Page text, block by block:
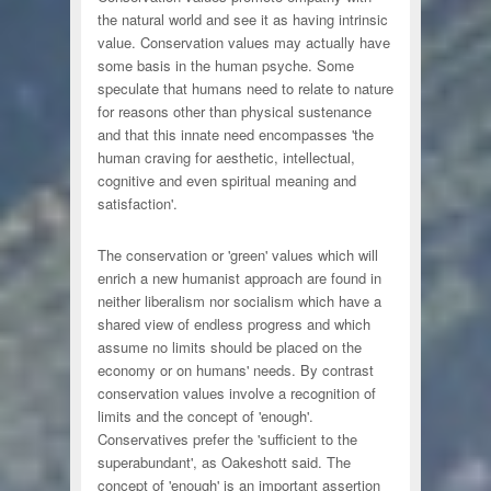
the natural world and see it as having intrinsic
value. Conservation values may actually have
some basis in the human psyche. Some
speculate that humans need to relate to nature
for reasons other than physical sustenance
and that this innate need encompasses 'the
human craving for aesthetic, intellectual,
cognitive and even spiritual meaning and
satisfaction'.
The conservation or 'green' values which will
enrich a new humanist approach are found in
neither liberalism nor socialism which have a
shared view of endless progress and which
assume no limits should be placed on the
economy or on humans' needs. By contrast
conservation values involve a recognition of
limits and the concept of 'enough'.
Conservatives prefer the 'sufficient to the
superabundant', as Oakeshott said. The
concept of 'enough' is an important assertion